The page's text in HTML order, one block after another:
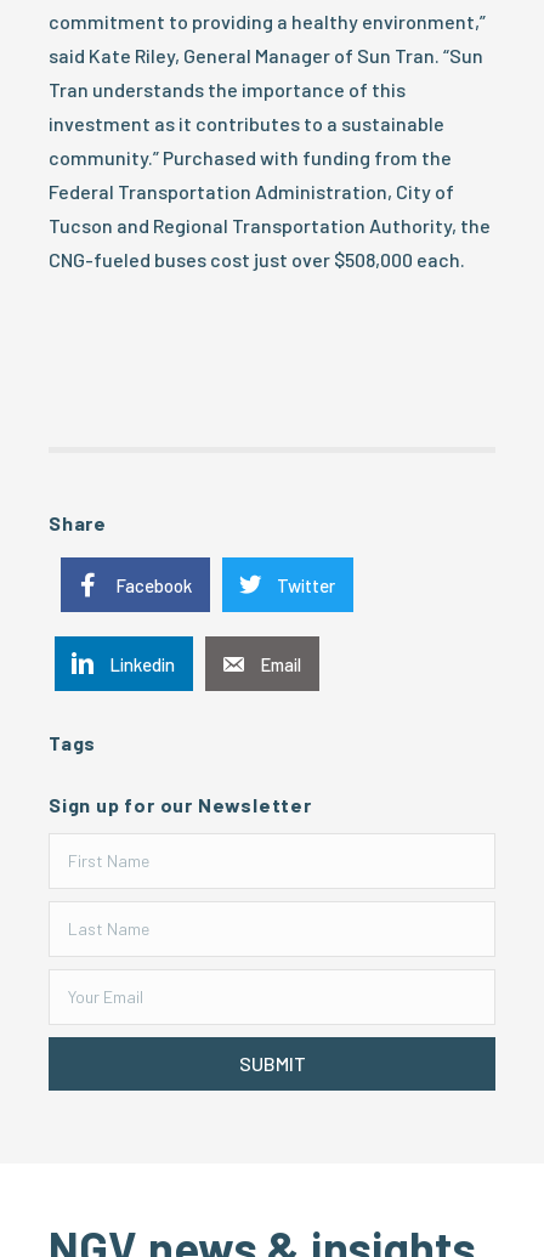
commitment to providing a healthy environment,”
said Kate Riley, General Manager of Sun Tran. “Sun
Tran understands the importance of this
investment as it contributes to a sustainable
community.” Purchased with funding from the
Federal Transportation Administration, City of
Tucson and Regional Transportation Authority, the
CNG-fueled buses cost just over $508,000 each.
Share
Facebook Twitter
Linkedin Email
Tags
Sign up for our Newsletter
SUBMIT